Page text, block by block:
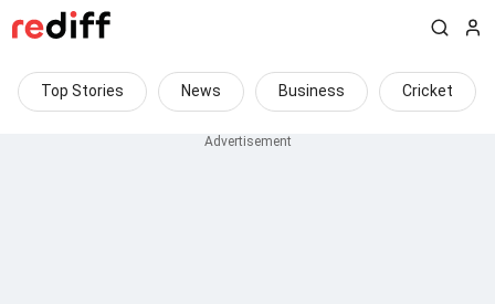
Top Stories News Business Cricket